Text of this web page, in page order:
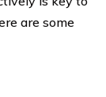
are some